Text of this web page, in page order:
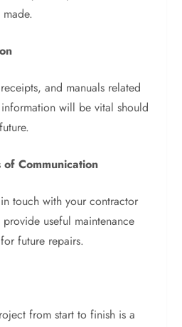
and manuals related
will be vital should
Communication
touch with your contractor
useful maintenance
future repairs.
from start to finish is a